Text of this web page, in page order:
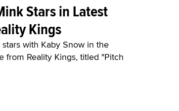
Stars in Latest
Kings
with Kaby Snow in the
from Reality Kings, titled "Pitch